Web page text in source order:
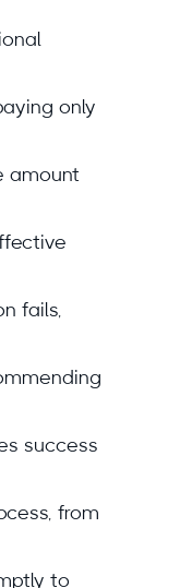
only
amount
fails,
success
from
to